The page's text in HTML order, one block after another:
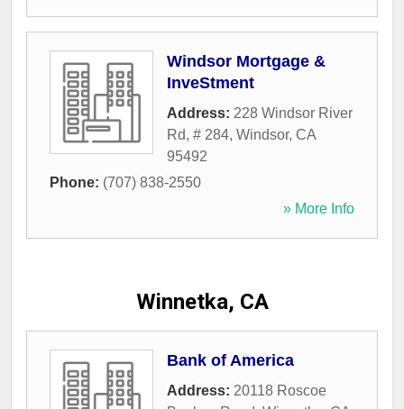
Windsor Mortgage &
InveStment
Address: 228 Windsor River
Rd, # 284, Windsor, CA
95492
Phone: (707) 838-2550
» More Info
Winnetka, CA
Bank of America
Address: 20118 Roscoe